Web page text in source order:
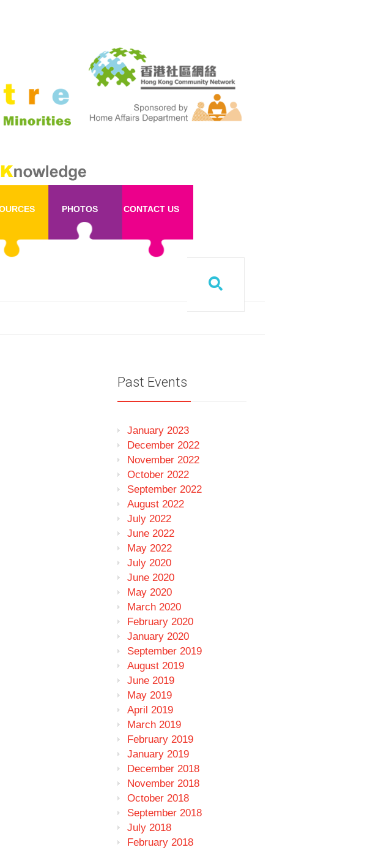
PHOTOS CONTACT US
Past Events
January 2023
December 2022
November 2022
October 2022
September 2022
August 2022
July 2022
June 2022
May 2022
July 2020
June 2020
May 2020
March 2020
February 2020
January 2020
September 2019
August 2019
June 2019
May 2019
April 2019
March 2019
February 2019
January 2019
December 2018
November 2018
October 2018
September 2018
July 2018
February 2018